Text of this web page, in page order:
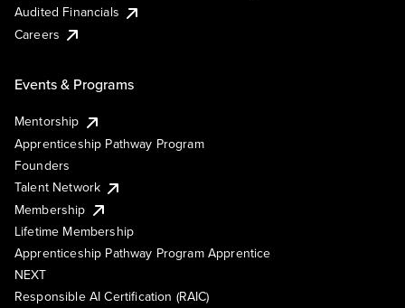
Audited Financials
Careers
Events & Programs
Mentorship
Apprenticeship Pathway Program
Founders
Talent Network
Membership
Lifetime Membership
Apprenticeship Pathway Program Apprentice
NEXT
Responsible AI Certification (RAIC)